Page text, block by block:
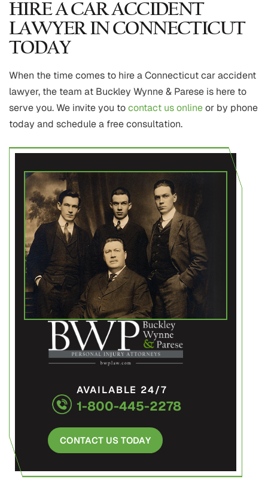
HIRE A CAR ACCIDENT
LAWYER IN CONNECTICUT
TODAY
When the time comes to hire a Connecticut car accident
lawyer, the team at Buckley Wynne & Parese is here to
serve you. We invite you tocontact us onlineor by phone
today and schedule a free consultation.
AVAILABLE 24/7
1-800-445-2278
CONTACT US TODAY